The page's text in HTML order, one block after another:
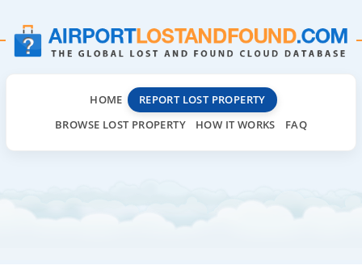
HOME
REPORT LOST PROPERTY
BROWSE LOST PROPERTY
HOW IT WORKS FAQ